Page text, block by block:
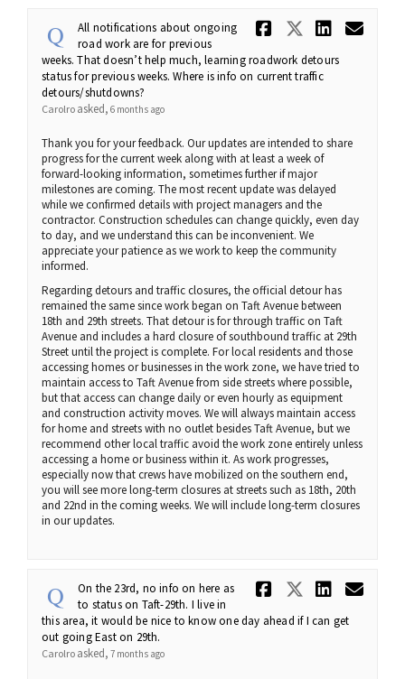
Share All
Share
All notifications about ongoing
road work are for previous
weeks. That doesn’t help much, learning roadwork detours
status for previous weeks. Where is info on current traffic
detours/shutdowns?
Carolro asked 6 months ago
Thank you for your feedback. Our updates are intended to share
progress for the current week along with at least a week of
forward-looking information, sometimes further if major
milestones are coming. The most recent update was delayed
while we confirmed details with project managers and the
contractor. Construction schedules can change quickly, even day
to day, and we understand this can be inconvenient. We
appreciate your patience as we work to keep the community
informed.
Regarding detours and traffic closures, the official detour has
remained the same since work began on Taft Avenue between
18th and 29th streets. That detour is for through traffic on Taft
Avenue and includes a hard closure of southbound traffic at 29th
Street until the project is complete. For local residents and those
accessing homes or businesses in the work zone, we have tried to
maintain access to Taft Avenue from side streets where possible,
but that access can change daily or even hourly as equipment
and construction activity moves. We will always maintain access
for home and streets with no outlet besides Taft Avenue, but we
recommend other local traffic avoid the work zone entirely unless
accessing a home or business within it. As work progresses,
especially now that crews have mobilized on the southern end,
you will see more long-term closures at streets such as 18th, 20th
and 22nd in the coming weeks. We will include long-term closures
in our updates.
Share On
Share
On the 23rd, no info on here as
to status on Taft-29th. I live in
this area, it would be nice to know one day ahead if I can get
out going East on 29th.
Carolro asked 7 months ago